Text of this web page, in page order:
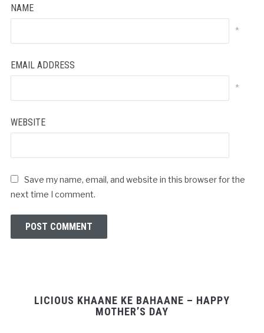
NAME
*
EMAIL ADDRESS
*
WEBSITE
Save my name, email, and website in this browser for the
next time I comment.
LICIOUS KHAANE KE BAHAANE – HAPPY
MOTHER’S DAY